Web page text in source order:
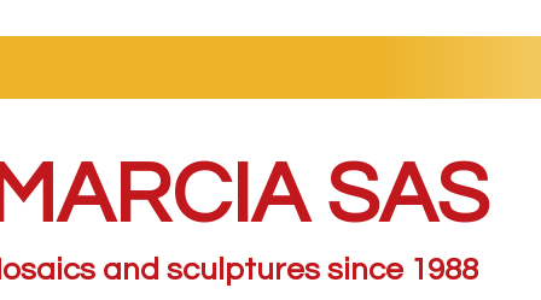
SAS
and sculptures since 1988